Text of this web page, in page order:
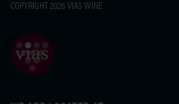
COPYRIGHT 2026 VIAS WINE